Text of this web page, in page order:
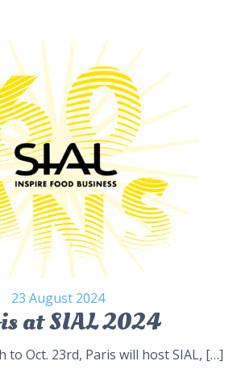
23 August 2024
at SIAL 2024
to Oct. 23rd, Paris will host SIAL, […]